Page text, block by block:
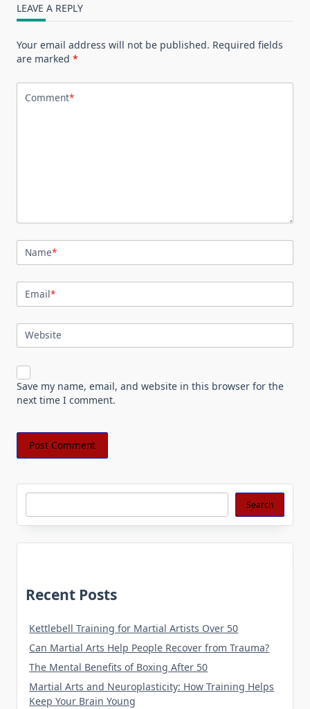
LEAVE A REPLY
Your email address will not be published. Required fields
are marked *
Comment*
Name*
Email*
Website
Save my name, email, and website in this browser for the
next time I comment.
Search Search
Recent Posts
Kettlebell Training for Martial Artists Over 50
Can Martial Arts Help People Recover from Trauma?
The Mental Benefits of Boxing After 50
Martial Arts and Neuroplasticity: How Training Helps
Keep Your Brain Young